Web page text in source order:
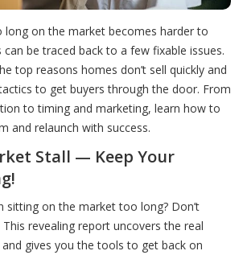
on the market becomes harder to
be traced back to a few fixable issues.
top reasons homes don’t sell quickly and
to get buyers through the door. From
to timing and marketing, learn how to
and relaunch with success.
Stall — Keep Your
sitting on the market too long? Don’t
revealing report uncovers the real
gives you the tools to get back on